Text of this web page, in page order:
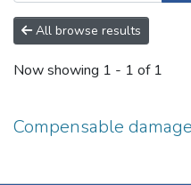
All browse results
Now showing 1 - 1 of 1
Compensable damage